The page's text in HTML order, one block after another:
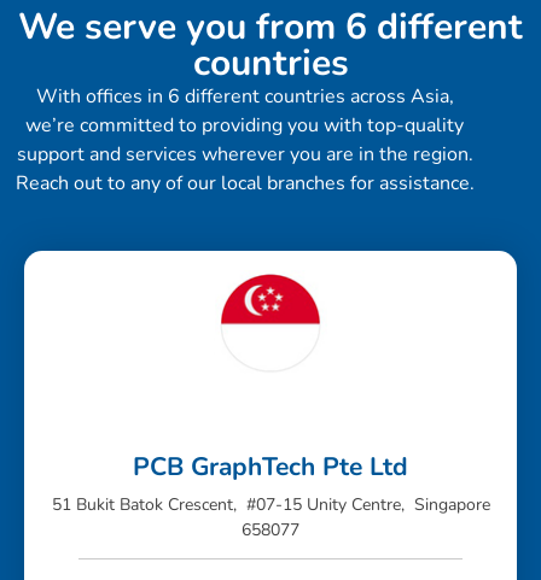
We serve you from 6 different
countries
With offices in 6 different countries across Asia,
we’re committed to providing you with top-quality
support and services wherever you are in the region.
Reach out to any of our local branches for assistance.
PCB GraphTech Pte Ltd
51 Bukit Batok Crescent, #07-15 Unity Centre, Singapore
658077